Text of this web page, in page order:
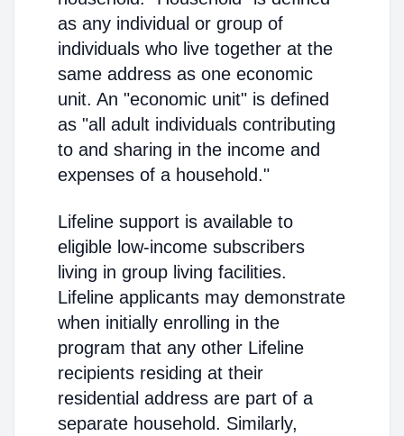
as any individual or group of
individuals who live together at the
same address as one economic
unit. An "economic unit" is defined
as "all adult individuals contributing
to and sharing in the income and
expenses of a household."
Lifeline support is available to
eligible low-income subscribers
living in group living facilities.
Lifeline applicants may demonstrate
when initially enrolling in the
program that any other Lifeline
recipients residing at their
residential address are part of a
separate household. Similarly,